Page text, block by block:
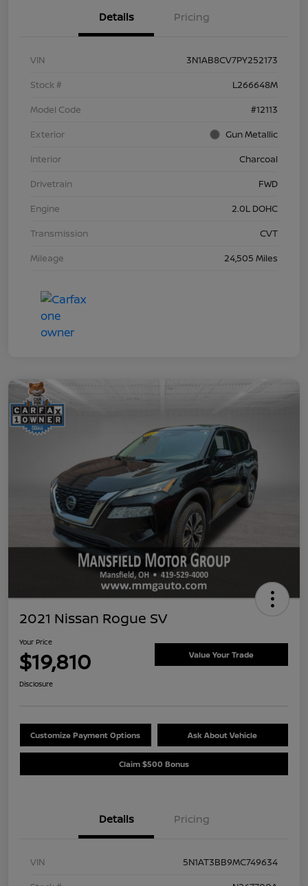
Details Pricing
VIN
3N1AB8CV7PY252173
Stock #
L266648M
Model Code
#12113
Exterior
Gun Metallic
Interior
Charcoal
Drivetrain
FWD
Engine
2.0L DOHC
Transmission
CVT
Mileage
24,505 Miles
2021 Nissan Rogue SV
Your Price
$19,810 Value Your Trade
Disclosure
Customize Payment Options Ask About Vehicle
Claim $500 Bonus
Details Pricing
VIN
5N1AT3BB9MC749634